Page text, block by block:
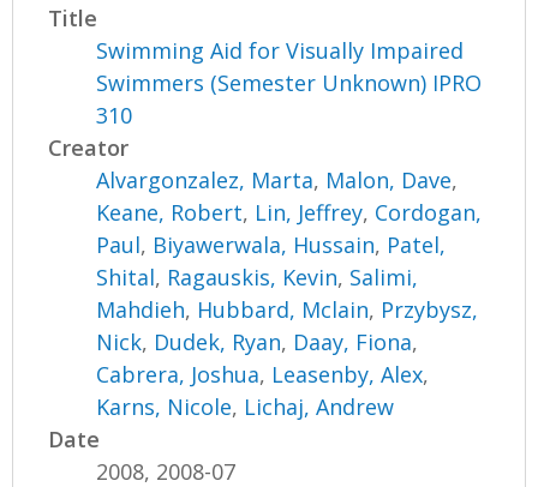
Title
Swimming Aid for Visually Impaired
Swimmers (Semester Unknown) IPRO
310
Creator
Alvargonzalez, Marta, Malon, Dave,
Keane, Robert, Lin, Jeffrey, Cordogan,
Paul, Biyawerwala, Hussain, Patel,
Shital, Ragauskis, Kevin, Salimi,
Mahdieh, Hubbard, Mclain, Przybysz,
Nick, Dudek, Ryan, Daay, Fiona,
Cabrera, Joshua, Leasenby, Alex,
Karns, Nicole, Lichaj, Andrew
Date
2008, 2008-07